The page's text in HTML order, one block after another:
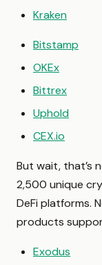
Kraken
Bitstamp
OKEx
Bittrex
Uphold
CEX.io
But wait, that’s
2,500 unique
DeFi platforms.
products
Exodus